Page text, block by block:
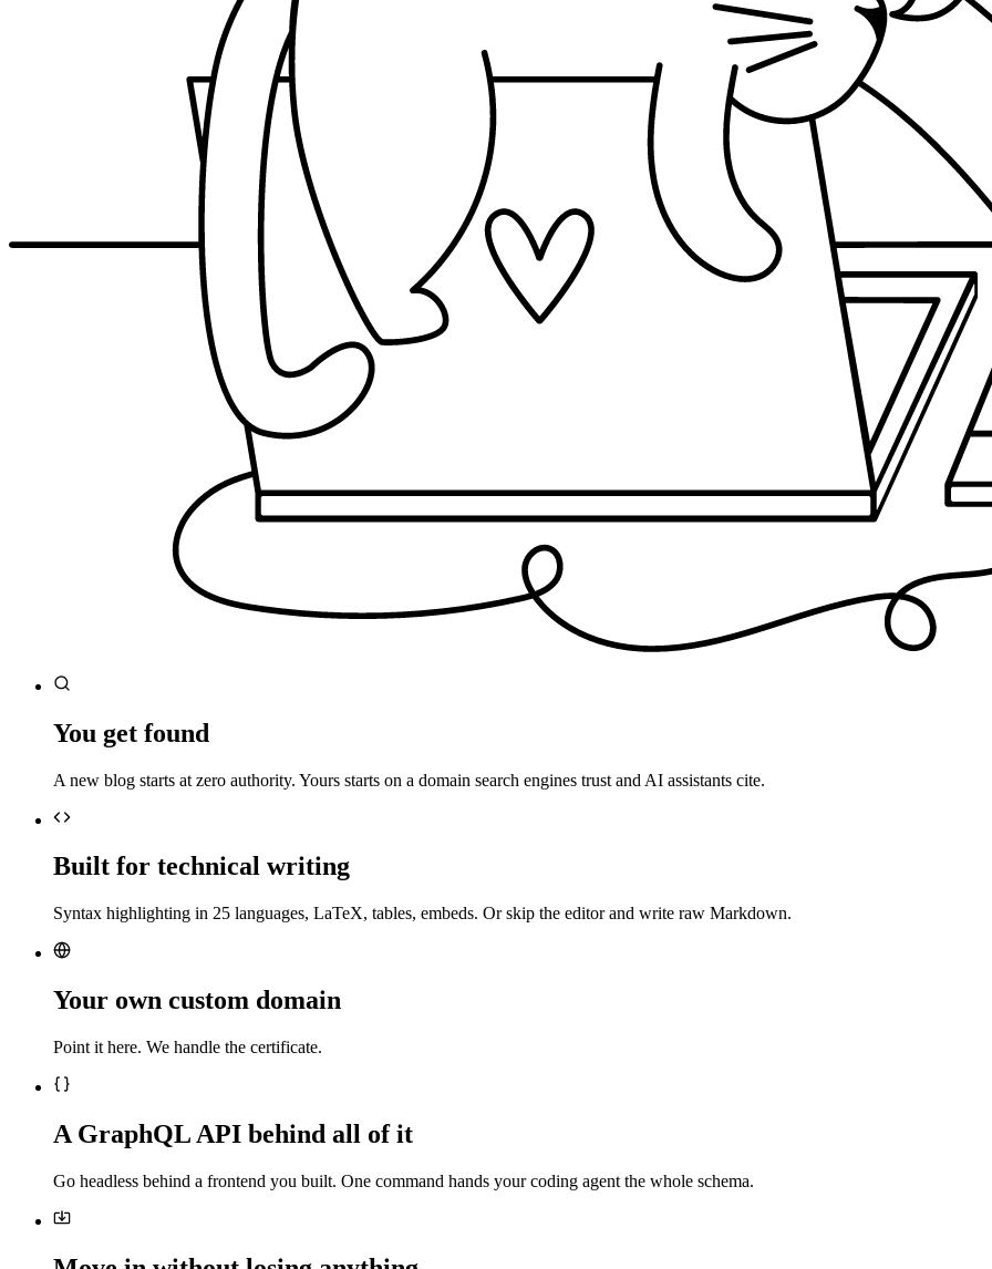
You get found
A new blog starts at zero authority. Yours starts on a domain search engines trust and AI assistants cite.
Built for technical writing
Syntax highlighting in 25 languages, LaTeX, tables, embeds. Or skip the editor and write raw Markdown.
Your own custom domain
Point it here. We handle the certificate.
A GraphQL API behind all of it
Go headless behind a frontend you built. One command hands your coding agent the whole schema.